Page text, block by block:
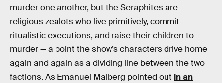
murder one another, but the Seraphites are
religious zealots who live primitively, commit
ritualistic executions, and raise their children to
murder — a point the show’s characters drive home
again and again as a dividing line between the two
factions. As Emanuel Maiberg pointed out in an